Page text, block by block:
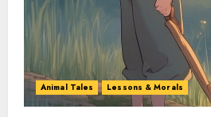
Animal Tales Lessons & Morals